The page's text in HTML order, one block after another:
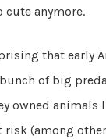
cute anymore.
that early
of big
owned animals
risk (among